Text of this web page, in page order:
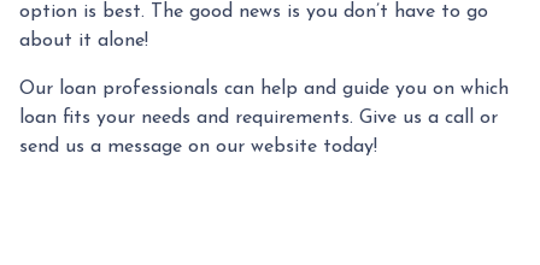
option is best. The good news is you don’t have to go
about it alone!
Our loan professionals can help and guide you on which
loan fits your needs and requirements. Give us a call or
send us a message on our website today!